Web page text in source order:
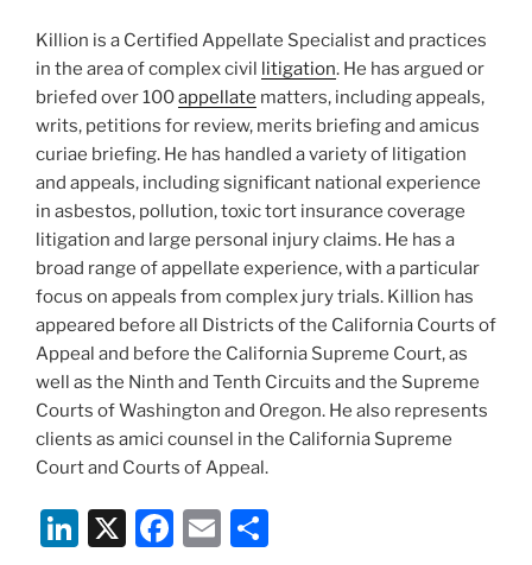
Killion is a Certified Appellate Specialist and practices
in the area of complex civil litigation. He has argued or
briefed over 100appellate matters, including appeals,
writs, petitions for review, merits briefing and amicus
curiae briefing. He has handled a variety of litigation
and appeals, including significant national experience
in asbestos, pollution, toxic tort insurance coverage
litigation and large personal injury claims. He has a
broad range of appellate experience, with a particular
focus on appeals from complex jury trials. Killion has
appeared before all Districts of the California Courts of
Appeal and before the California Supreme Court, as
well as the Ninth and Tenth Circuits and the Supreme
Courts of Washington and Oregon. He also represents
clients as amici counsel in the California Supreme
Court and Courts of Appeal.
Li X
F
E